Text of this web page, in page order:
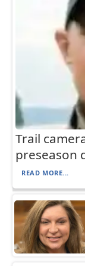
Trail
preseason
READ MORE...